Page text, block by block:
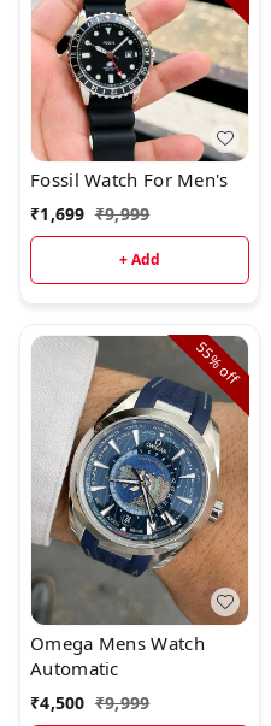
Fossil Watch For Men's
₹1,699 ₹9,999
+ Add
55%
off
Omega Mens Watch
Automatic
₹4,500 ₹9,999